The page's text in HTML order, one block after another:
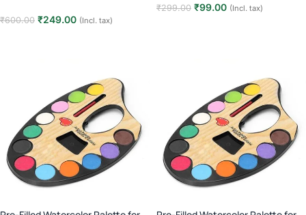
₹600.00 ₹249.00 (Incl. tax)
₹299.00 ₹99.00 (Incl. tax)